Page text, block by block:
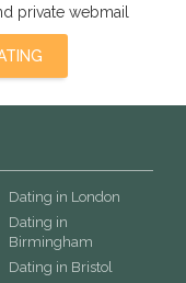
private webmail
Dating in London
Dating in
Birmingham
Dating in Bristol